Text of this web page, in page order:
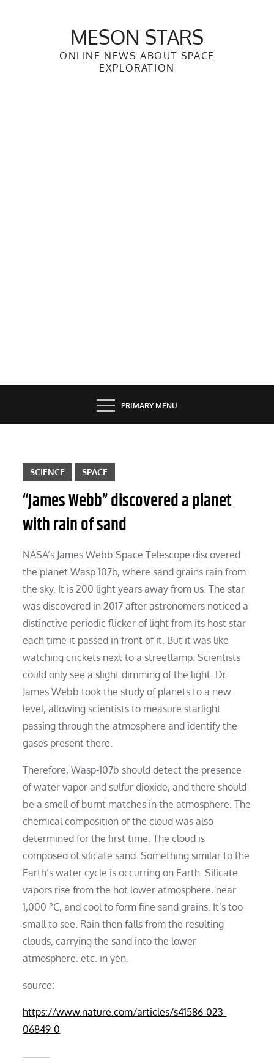
MESON STARS
ONLINE NEWS ABOUT SPACE
EXPLORATION
PRIMARY MENU
SCIENCE SPACE
“James Webb” discovered a planet
with rain of sand
NASA’s James Webb Space Telescope discovered
the planet Wasp 107b, where sand grains rain from
the sky. It is 200 light years away from us. The star
was discovered in 2017 after astronomers noticed a
distinctive periodic flicker of light from its host star
each time it passed in front of it. But it was like
watching crickets next to a streetlamp. Scientists
could only see a slight dimming of the light. Dr.
James Webb took the study of planets to a new
level, allowing scientists to measure starlight
passing through the atmosphere and identify the
gases present there.
Therefore, Wasp-107b should detect the presence
of water vapor and sulfur dioxide, and there should
be a smell of burnt matches in the atmosphere. The
chemical composition of the cloud was also
determined for the first time. The cloud is
composed of silicate sand. Something similar to the
Earth’s water cycle is occurring on Earth. Silicate
vapors rise from the hot lower atmosphere, near
1,000 °C, and cool to form fine sand grains. It’s too
small to see. Rain then falls from the resulting
clouds, carrying the sand into the lower
atmosphere. etc. in yen.
source:
https://www.nature.com/articles/s41586-023-
06849-0